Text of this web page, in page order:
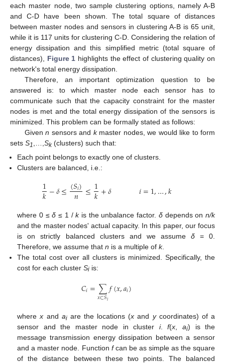
each master node, two sample clustering options, namely A-B
and C-D have been shown. The total square of distances
between master nodes and sensors in clustering A-B is 65 unit,
while it is 117 units for clustering C-D. Considering the relation of
energy dissipation and this simplified metric (total square of
distances), Figure 1 highlights the effect of clustering quality on
network's total energy dissipation.
Therefore, an important optimization question to be
answered is: to which master node each sensor has to
communicate such that the capacity constraint for the master
nodes is met and the total energy dissipation of the sensors is
minimized. This problem can be formally stated as follows:
Givenn sensors and kmaster nodes, we would like to form
sets S1 Sk(clusters) such that:
Each point belongs to exactly one of clusters.
Clusters are balanced, i.e.:
1
𝑘−𝛿≤(𝑆𝑖)
𝑛 ≤1
𝑘+𝛿 𝑖=1,…,𝑘
where 0 ≤δ ≤ 1 /kis the unbalance factor. δdepends onn/k
and the master nodes' actual capacity. In this paper, our focus
is on strictly balanced clusters and we assume δ= 0.
Therefore, we assume thatn is a multiple ofk.
The total cost over all clusters is minimized. Specifically, the
cost for each clusterSi is:
𝐶𝑖=∑
𝑥⊂𝑆𝑖𝑓(𝑥,𝑎𝑖)
wherex and aiare the locations (x and ycoordinates) of a
sensor and the master node in cluster i.f(x ai) is the
message transmission energy dissipation between a sensor
and a master node. Function fcan be as simple as the square
of the distance between these two points. The balanced
14. May
15. May
16. May
17. May
18. May
19. May
20. May
21. May
22. May
24. May
25. May
26. May
27. May
28. May
29. May
30. May
31. May
1. Jun
3. Jun
4. Jun
5. Jun
6. Jun
7. Jun
8. Jun
9. Jun
10. Jun
11. Jun
13. Jun
14. Jun
15. Jun
16. Jun
17. Jun
18. Jun
19. Jun
20. Jun
21. Jun
23. Jun
24. Jun
25. Jun
26. Jun
27. Jun
28. Jun
29. Jun
30. Jun
1. Jul
3. Jul
4. Jul
5. Jul
6. Jul
7. Jul
8. Jul
9. Jul
10. Jul
11. Jul
13. Jul
14. Jul
15. Jul
16. Jul
17. Jul
18. Jul
19. Jul
20. Jul
21. Jul
23. Jul
24. Jul
25. Jul
26. Jul
27. Jul
28. Jul
29. Jul
30. Jul
31. Jul
2. Aug
3. Aug
4. Aug
5. Aug
6. Aug
7. Aug
8. Aug
9. Aug
10. Aug